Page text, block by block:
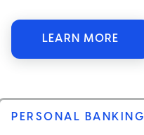
LEARN MORE
PERSONAL BANKING